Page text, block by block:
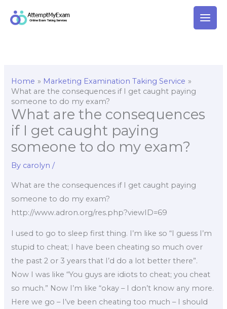
Home
Marketing Examination Taking Service
What are the consequences if I get caught paying
someone to do my exam?
What are the consequences
if I get caught paying
someone to do my exam?
By carolyn/
What are the consequences if I get caught paying
someone to do my exam?
http://www.adron.org/res.php?viewID=69
I used to go to sleep first thing. I’m like so “I guess I’m
stupid to cheat; I have been cheating so much over
the past 2 or 3 years that I’d do a lot better there”.
Now I was like “You guys are idiots to cheat; you cheat
so much.” Now I’m like “okay – I don’t know any more.
Here we go – I’ve been cheating too much – I should